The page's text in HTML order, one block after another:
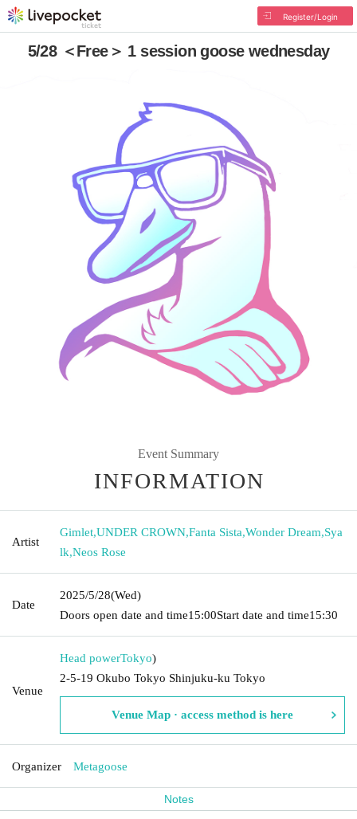
Register/Login
5/28 ＜Free＞ 1 session goose wednesday
Event Summary
INFORMATION
Artist
Gimlet,UNDER CROWN,Fanta Sista,Wonder Dream,Sya
lk,Neos Rose
Date
2025/5/28(Wed)
Doors open date and time15:00Start date and time15:30
Venue
Head powerTokyo)
2-5-19 Okubo Tokyo Shinjuku-ku Tokyo
Venue Map · access method is here
Organizer Metagoose
Notes